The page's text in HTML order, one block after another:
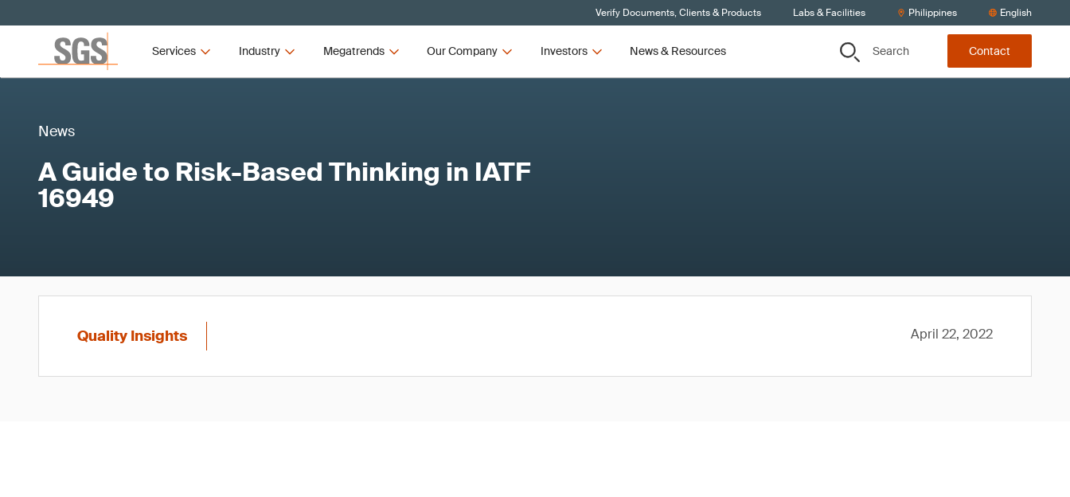
Verify Documents, Clients & Products Labs & Facilities Philippines English
Services Industry Megatrends Our Company Investors News & Resources Search Contact
News
A Guide to Risk-Based Thinking in IATF
16949
Quality Insights April 22, 2022